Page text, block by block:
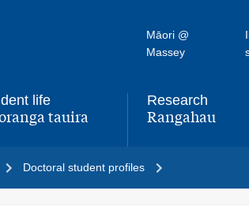
Māori @
Massey
life
tauira
Research
,Rangahau
Doctoral student profiles